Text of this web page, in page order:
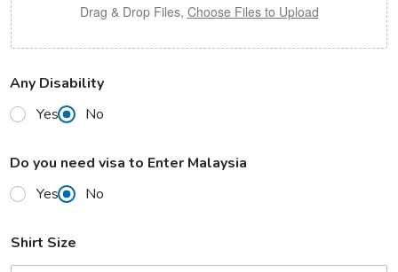
Drag & Drop Files, Choose Files to Upload
Any Disability
Yes
No
Do you need visa to Enter Malaysia
Yes
No
Shirt Size